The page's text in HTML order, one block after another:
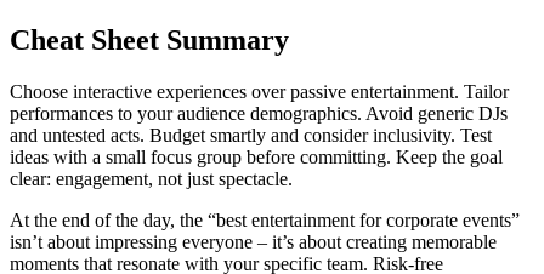
Cheat Sheet Summary
Choose interactive experiences over passive entertainment. Tailor
performances to your audience demographics. Avoid generic DJs
and untested acts. Budget smartly and consider inclusivity. Test
ideas with a small focus group before committing. Keep the goal
clear: engagement, not just spectacle.
At the end of the day, the “best entertainment for corporate events”
isn’t about impressing everyone – it’s about creating memorable
moments that resonate with your specific team. Risk-free